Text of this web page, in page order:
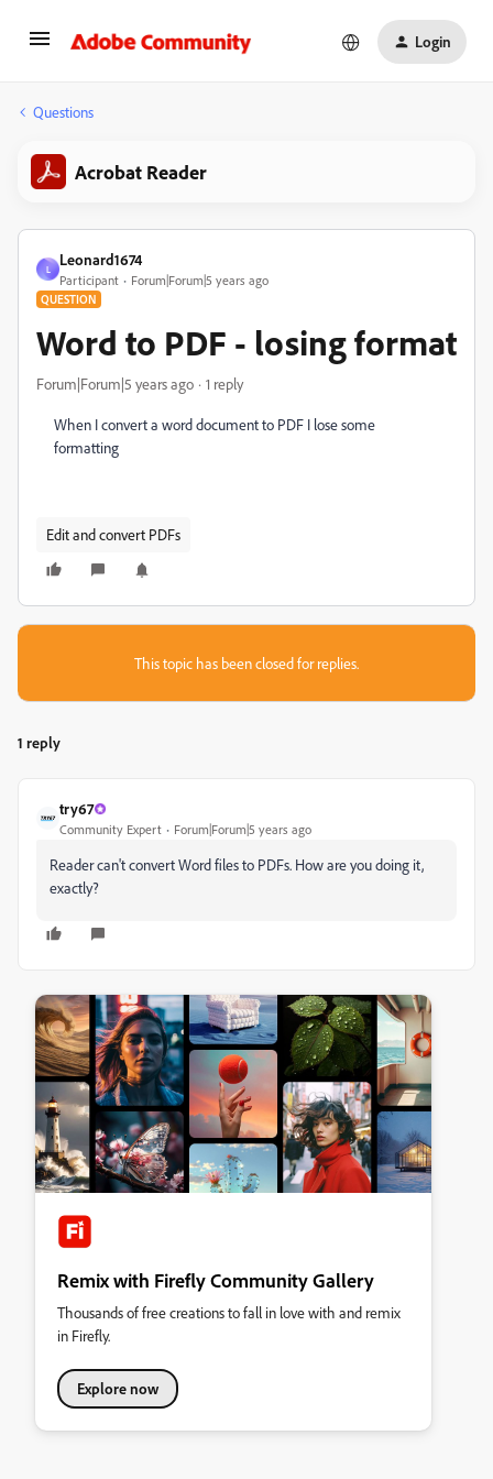
Login
Questions
Acrobat Reader
L
Leonard1674
Participant Forum|Forum|5 years ago
QUESTION
Word to PDF - losing format
Forum|Forum|5 years ago 1 reply
When I convert a word document to PDF I lose some
formatting
Edit and convert PDFs
This topic has been closed for replies.
1 reply
try67
Community Expert Forum|Forum|5 years ago
Reader can't convert Word files to PDFs. How are you doing it,
exactly?
Remix with Firefly Community Gallery
Thousands of free creations to fall in love with and remix
in Firefly.
Explore now